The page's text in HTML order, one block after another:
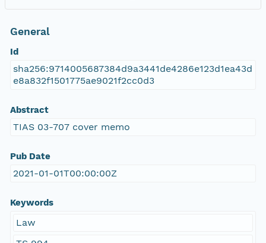
General
Id
sha256:9714005687384d9a3441de4286e123d1ea43d
e8a832f1501775ae9021f2cc0d3
Abstract
TIAS 03-707 cover memo
Pub Date
2021-01-01T00:00:00Z
Keywords
Law